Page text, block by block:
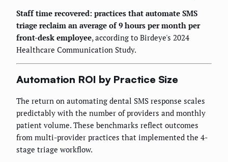
Staff time recovered: practices that automate SMS
triage reclaim an average of 9 hours per month per
front-desk employee, according to Birdeye's 2024
Healthcare Communication Study.
Automation ROI by Practice Size
The return on automating dental SMS response scales
predictably with the number of providers and monthly
patient volume. These benchmarks reflect outcomes
from multi-provider practices that implemented the 4-
stage triage workflow.